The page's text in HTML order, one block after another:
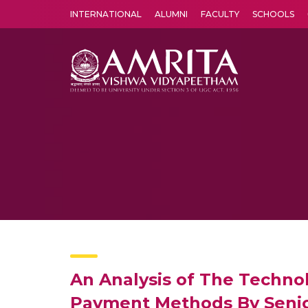
INTERNATIONAL ALUMNI FACULTY SCHOOLS
An Analysis of The
Payment Methods By